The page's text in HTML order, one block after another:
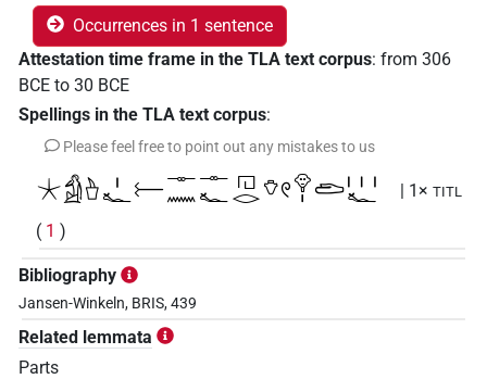
Occurrences in 1 sentence
Attestation time frame in the TLA text corpus: from 306
BCE to 30 BCE
Spellings in the TLA text corpus:
Please feel free to point out any mistakes to us
𓇼𓀁𓊸𓏤𓆑𓍕𓊃𓈖𓊃𓆑𓉔𓂋𓄣𓏲𓁷𓏤𓂧𓏥𓆑 | 1× TITL
( 1 )
Bibliography
Jansen-Winkeln, BRIS, 439
Related lemmata
Parts